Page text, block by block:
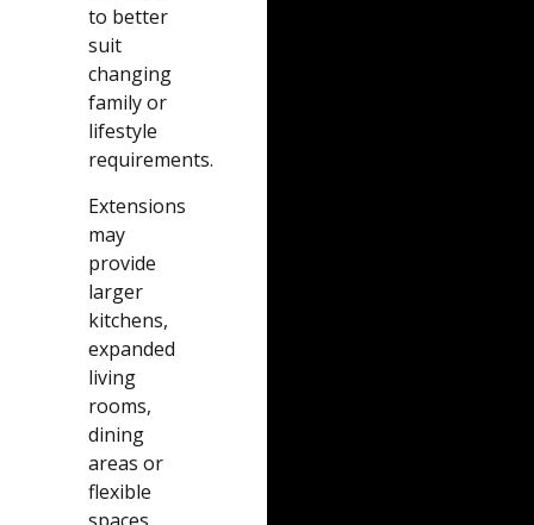
to better
suit
changing
family or
lifestyle
requirements.
Extensions
may
provide
larger
kitchens,
expanded
living
rooms,
dining
areas or
flexible